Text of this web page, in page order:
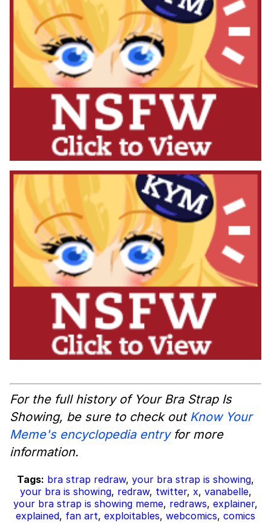
For the full history of Your Bra Strap Is
Showing, be sure to check out Know Your
Meme's encyclopedia entryfor more
information.
Tags: bra strap redraw, your bra strap is showing,
your bra is showing, redraw, twitter, x, vanabelle,
your bra strap is showing meme, redraws, explainer,
explained, fan art, exploitables, webcomics, comics